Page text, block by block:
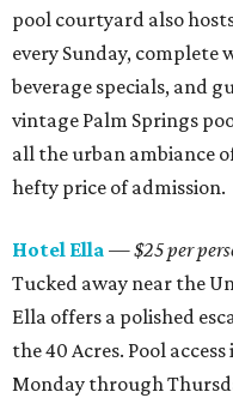
pool courtyard also
every Sunday,
beverage specials, and
vintage Palm Springs
all the urban ambiance
hefty price of admission.
Hotel Ella — $25 per
Tucked away near the
Ella offers a polished
the 40 Acres. Pool
Monday through